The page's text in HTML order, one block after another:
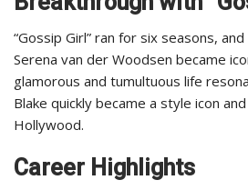
“Gossip Girl” ran for six seasons,
Serena van der Woodsen became
glamorous and tumultuous life
Blake quickly became a style icon
Hollywood.
Career Highlights